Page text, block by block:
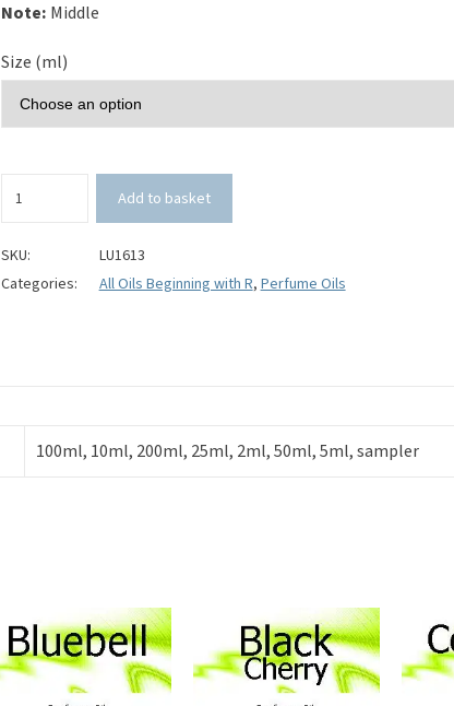
Note: Middle
Size (ml)
Musk
Oil
quantity
Add to basket
SKU:
LU1613
Categories:
All Oils Beginning with R, Perfume Oils
100ml, 10ml, 200ml, 25ml, 2ml, 50ml, 5ml, sampler